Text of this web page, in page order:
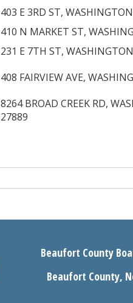
403 E 3RD ST,
410 N MARKET ST,
231 E 7TH ST,
408 FAIRVIEW AVE,
8264 BROAD CREEK RD,
27889
Beaufort County
Beaufort County,